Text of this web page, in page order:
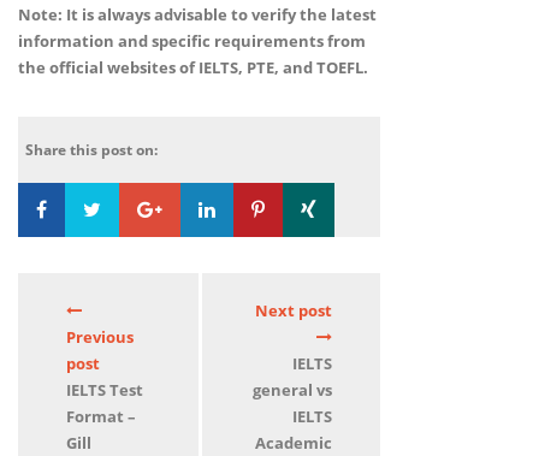
Note: It is always advisable to verify the latest
information and specific requirements from
the official websites of IELTS, PTE, and TOEFL.
Share this post on:
Previous
post
IELTS Test
Format –
Gill
Next post
IELTS
general vs
IELTS
Academic